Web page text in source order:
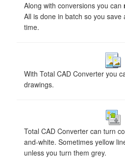
Along with conversions you can
All is done in batch so you
time.
With Total CAD Converter you
drawings.
Total CAD Converter can turn
and-white. Sometimes yellow
unless you turn them grey.